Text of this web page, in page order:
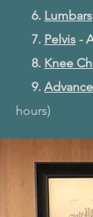
6. Lumbars
7. Pelvis -
8. Knee
9.
hours)